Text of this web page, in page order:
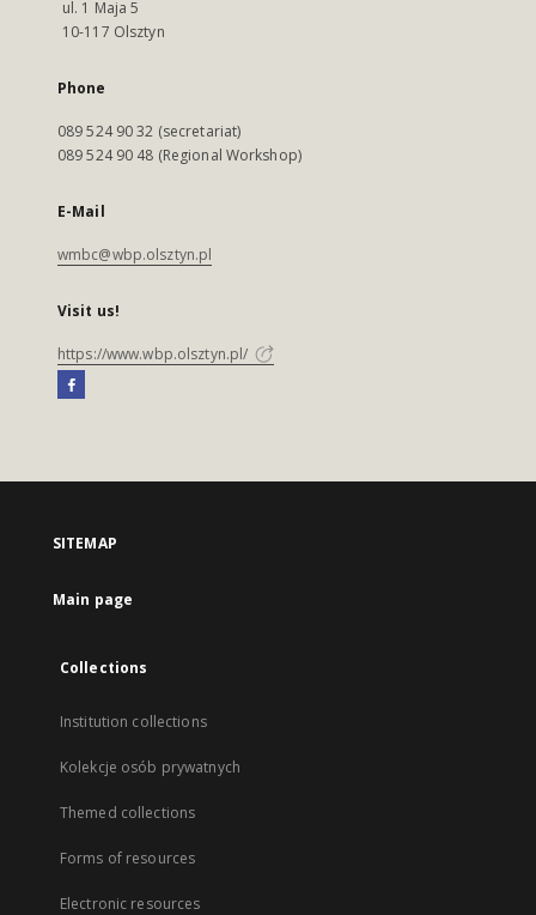
ul. 1 Maja 5
10-117 Olsztyn
Phone
089 524 90 32 (secretariat)
089 524 90 48 (Regional Workshop)
E-Mail
wmbc@wbp.olsztyn.pl
Visit us!
https://www.wbp.olsztyn.pl/
SITEMAP
Main page
Collections
Institution collections
Kolekcje osób prywatnych
Themed collections
Forms of resources
Electronic resources